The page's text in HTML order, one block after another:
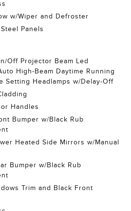
w/Wiper and Defroster
Panels
Off Projector Beam Led
High-Beam Daytime Running
Setting Headlamps w/Delay-Off
Handles
Bumper w/Black Rub
Heated Side Mirrors w/Manual
Bumper w/Black Rub
Trim and Black Front